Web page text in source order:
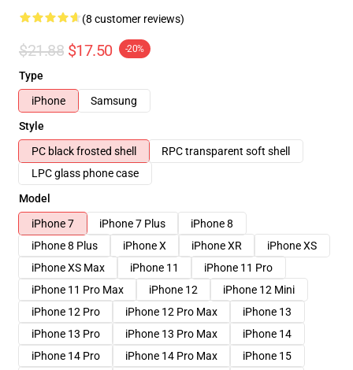
(8 customer reviews)
$21.88 $17.50 -20%
Type
iPhone
Samsung
Style
PC black frosted shell
RPC transparent soft shell
LPC glass phone case
Model
iPhone 7
iPhone 7 Plus
iPhone 8
iPhone 8 Plus
iPhone X iPhone XR
iPhone XS
iPhone XS Max
iPhone 11
iPhone 11 Pro
iPhone 11 Pro Max
iPhone 12
iPhone 12 Mini
iPhone 12 Pro
iPhone 12 Pro Max
iPhone 13
iPhone 13 Pro
iPhone 13 Pro Max
iPhone 14
iPhone 14 Pro
iPhone 14 Pro Max
iPhone 15